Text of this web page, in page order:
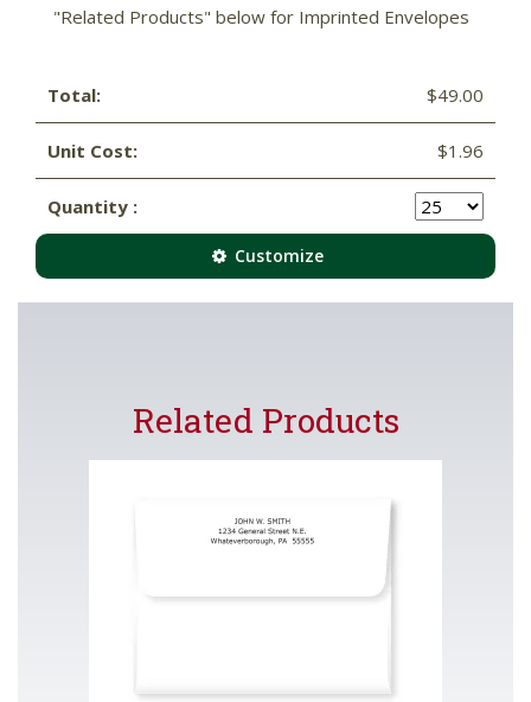
"Related Products" below for Imprinted Envelopes
Total: $49.00
Unit Cost: $1.96
Quantity :
Customize
Related Products